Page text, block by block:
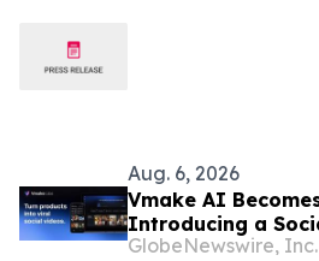
Aug. 6, 2026
Vmake AI
Introducing a
Brands and
GlobeNewswire, Inc.